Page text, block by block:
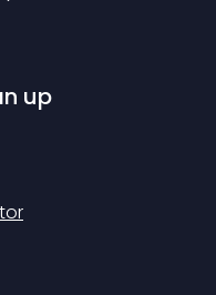
up